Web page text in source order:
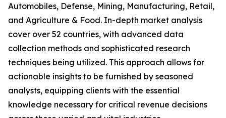
Automobiles, Defense, Mining, Manufacturing, Retail,
and Agriculture & Food. In-depth market analysis
cover over 52 countries, with advanced data
collection methods and sophisticated research
techniques being utilized. This approach allows for
actionable insights to be furnished by seasoned
analysts, equipping clients with the essential
knowledge necessary for critical revenue decisions